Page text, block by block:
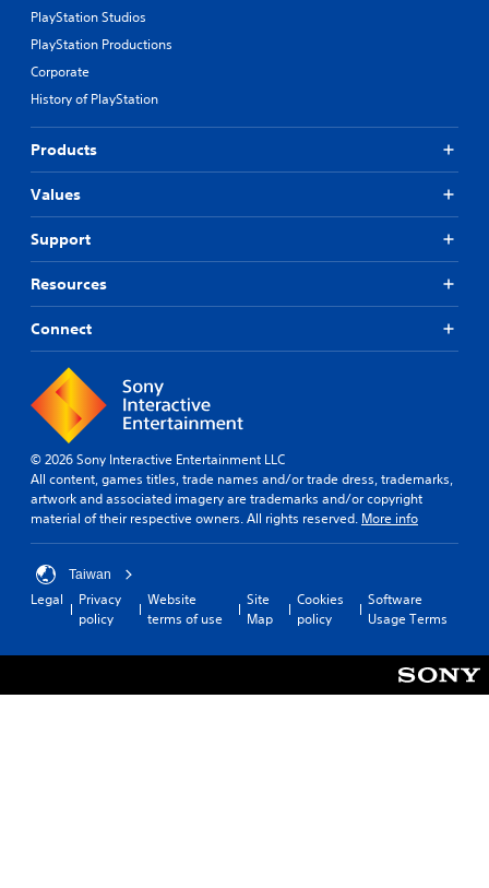
PlayStation Studios
PlayStation Productions
Corporate
History of PlayStation
Products
Values
Support
Resources
Connect
© 2026 Sony Interactive Entertainment LLC
All content, games titles, trade names and/or trade dress, trademarks,
artwork and associated imagery are trademarks and/or copyright
material of their respective owners. All rights reserved. More info
Taiwan
Legal
Privacy
policy
Website
terms of use
Site
Map
Cookies
policy
Software
Usage Terms